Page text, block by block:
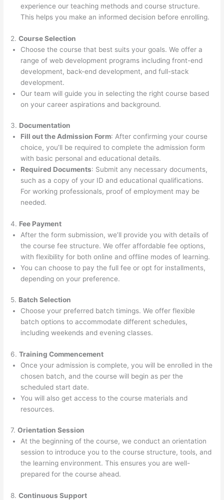
experience our teaching methods and course structure.
This helps you make an informed decision before enrolling.
2.Course Selection
Choose the course that best suits your goals. We offer a
range of web development programs including front-end
development, back-end development, and full-stack
development.
Our team will guide you in selecting the right course based
on your career aspirations and background.
3. Documentation
Fill out the Admission Form: After confirming your course
choice, you’ll be required to complete the admission form
with basic personal and educational details.
Required Documents: Submit any necessary documents,
such as a copy of your ID and educational qualifications.
For working professionals, proof of employment may be
needed.
4. Fee Payment
After the form submission, we’ll provide you with details of
the course fee structure. We offer affordable fee options,
with flexibility for both online and offline modes of learning.
You can choose to pay the full fee or opt for installments,
depending on your preference.
5. Batch Selection
Choose your preferred batch timings. We offer flexible
batch options to accommodate different schedules,
including weekends and evening classes.
6.Training Commencement
Once your admission is complete, you will be enrolled in the
chosen batch, and the course will begin as per the
scheduled start date.
You will also get access to the course materials and
resources.
7.Orientation Session
At the beginning of the course, we conduct an orientation
session to introduce you to the course structure, tools, and
the learning environment. This ensures you are well-
prepared for the course ahead.
8.Continuous Support